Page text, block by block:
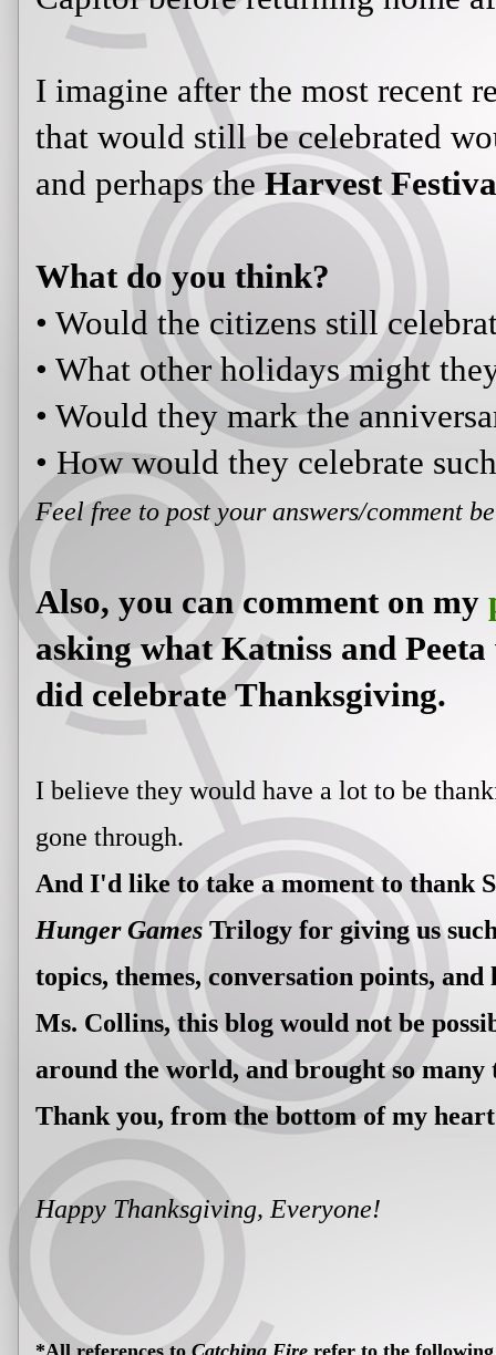
I imagine after the most recent
that would still be celebrated
and perhaps theHarvest
What do you think?
• Would the citizens still
• What other holidays might
• Would they mark the
• How would they celebrate
Feel free to post your answers/comment
Also, you can comment on my
asking what Katniss and
did celebrate Thanksgiving.
I believe they would have a lot to be
gone through.
And I'd like to take a moment to thank
Hunger GamesTrilogy for giving us
topics, themes, conversation points,
Ms. Collins, this blog would not be
around the world, and brought so
Thank you, from the bottom of my
Happy Thanksgiving, Everyone!